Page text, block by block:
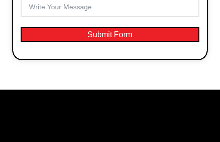
Submit Form